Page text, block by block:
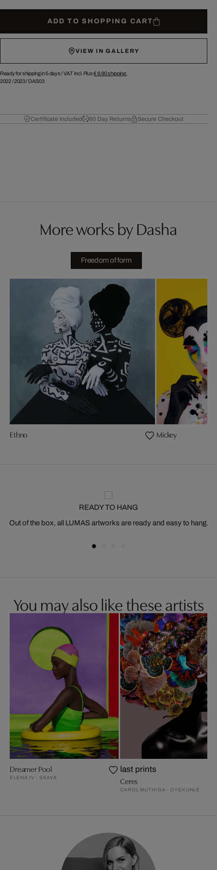
ADD TO SHOPPING CART
VIEW IN GALLERY
Ready for shipping in 5 days /VAT incl. Plus€ 6.90shipping.
2022/2023/ DAS03
Certificate Included 60 Day Returns Secure Checkout
More works by Dasha
Freedom of form
Ethno Mickey
READY TO HANG
Out of the box, all LUMAS artworks are ready and easy to hang.
You may also like these artists
Dreamer Pool
ELENA IV - SKAYA
last prints
Ceres
CAROL MUTHIGA - OYEKUNLE